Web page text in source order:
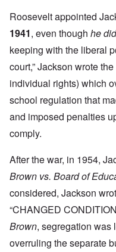
Roosevelt appointed
1941, even though he
keeping with the liberal
court,” Jackson wrote
individual rights) which
school regulation that
and imposed penalties
comply.
After the war, in 1954,
Brown vs. Board of
considered, Jackson
“CHANGED
Brown, segregation
overruling the separate